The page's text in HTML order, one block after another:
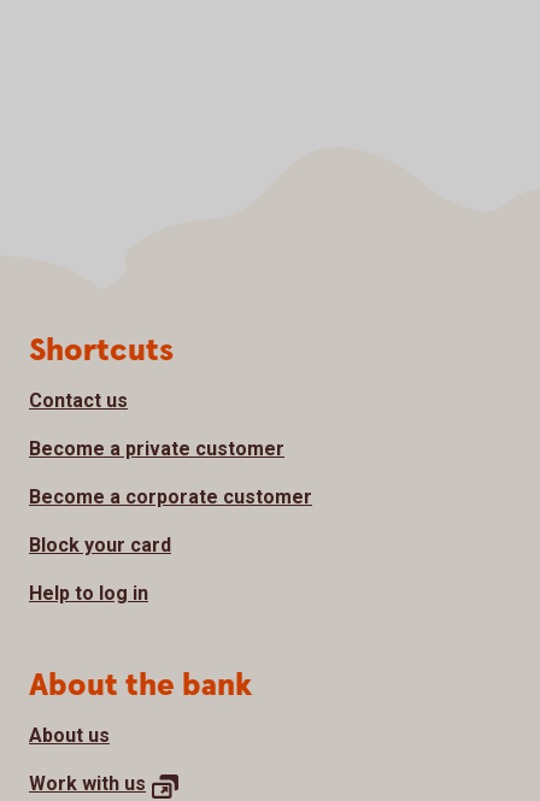
Page footer
Shortcuts
Contact us
Become a private customer
Become a corporate customer
Block your card
Help to log in
About the bank
About us
Work with us